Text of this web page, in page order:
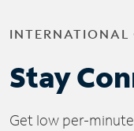
INTERNATIONAL
Stay
Get low per-